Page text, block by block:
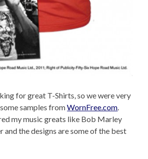
for great T-Shirts, so we were very
samples fromWornFree.com.
my music greats like Bob Marley
and the designs are some of the best